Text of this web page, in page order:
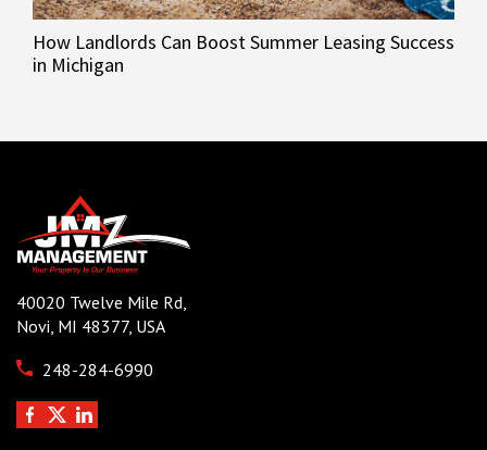
How Landlords Can Boost Summer Leasing Success
in Michigan
40020 Twelve Mile Rd,
Novi, MI 48377, USA
248-284-6990